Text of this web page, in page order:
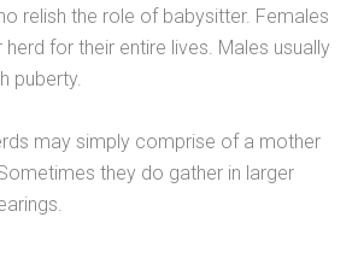
relish the role of babysitter. Females
for their entire lives. Males usually
puberty.
may simply comprise of a mother
they do gather in larger